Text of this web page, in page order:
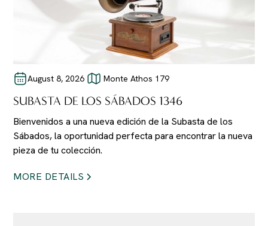
August 8, 2026 Monte Athos 179
SUBASTA DE LOS SÁBADOS 1346
Bienvenidos a una nueva edición de la Subasta de los
Sábados, la oportunidad perfecta para encontrar la nueva
pieza de tu colección.
MORE DETAILS